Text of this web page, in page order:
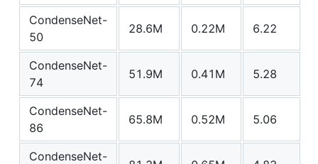
CondenseNet-
50
28.6M 0.22M 6.22
CondenseNet-
74
51.9M 0.41M 5.28
CondenseNet-
86
65.8M 0.52M 5.06
CondenseNet-